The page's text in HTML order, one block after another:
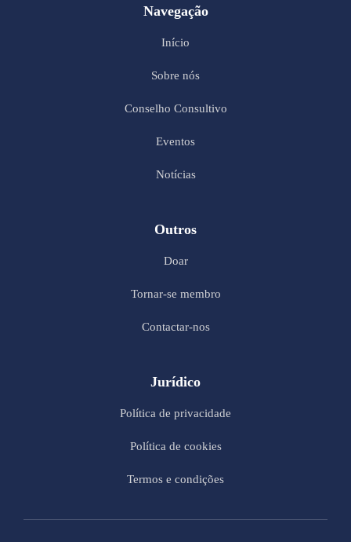
Navegação
Início
Sobre nós
Conselho Consultivo
Eventos
Notícias
Outros
Doar
Tornar-se membro
Contactar-nos
Jurídico
Política de privacidade
Política de cookies
Termos e condições